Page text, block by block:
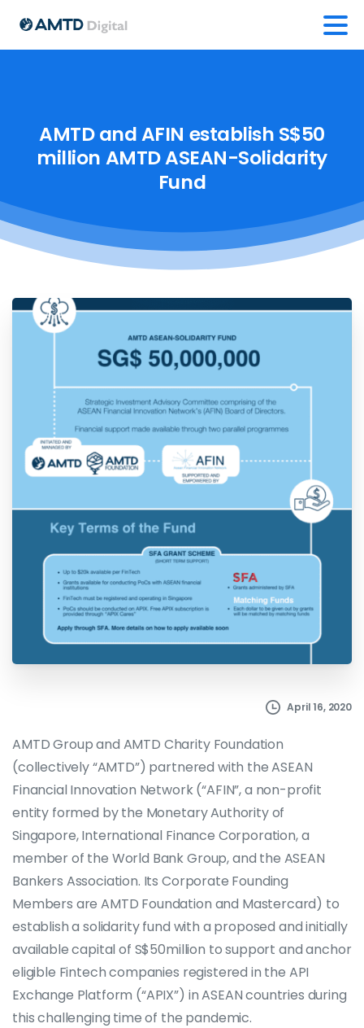
AMTD andAFIN establish S$50
million AMTDASEAN-Solidarity
Fund
April 16, 2020
AMTD Group and AMTD Charity Foundation
(collectively “AMTD”) partnered with the ASEAN
Financial Innovation Network (“AFIN”, a non-profit
entity formed by the Monetary Authority of
Singapore, International Finance Corporation, a
member of the World Bank Group, and the ASEAN
Bankers Association. Its Corporate Founding
Members are AMTD Foundation and Mastercard) to
establish a solidarity fund with a proposed and initially
available capital of S$50million to support and anchor
eligible Fintech companies registered in the API
Exchange Platform (“APIX”) in ASEAN countries during
this challenging time of the pandemic.